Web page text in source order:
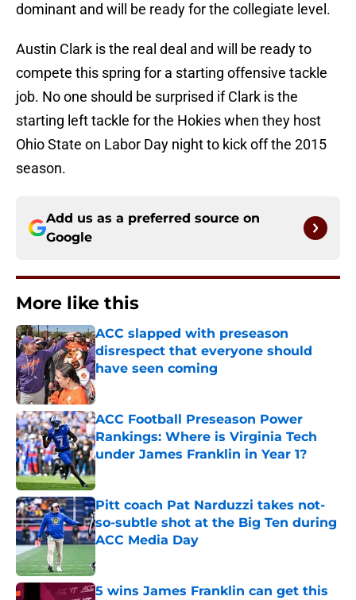
dominant and will be ready for the collegiate level.
Austin Clark is the real deal and will be ready to
compete this spring for a starting offensive tackle
job. No one should be surprised if Clark is the
starting left tackle for the Hokies when they host
Ohio State on Labor Day night to kick off the 2015
season.
Add us as a preferred source on
Google
More like this
ACC slapped with preseason
disrespect that everyone should
have seen coming
Published by on Invalid Date
ACC Football Preseason Power
Rankings: Where is Virginia Tech
under James Franklin in Year 1?
Published by on Invalid Date
Pitt coach Pat Narduzzi takes not-
so-subtle shot at the Big Ten during
ACC Media Day
5 wins James Franklin can get this